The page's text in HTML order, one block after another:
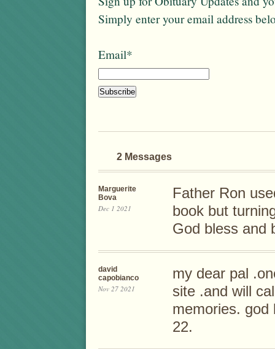
Simply enter your email address
Email*
2 Messages
Marguerite
Bova
Dec 1 2021
Father Ron
book but
God bless and
david
capobianco
Nov 27 2021
my dear pal
site .and will
memories. god
22.